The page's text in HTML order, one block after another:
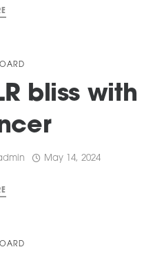
bliss with
May 14, 2024